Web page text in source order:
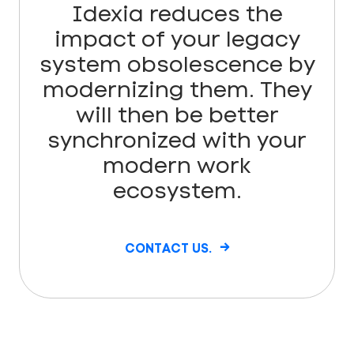
Idexia reduces the
impact of your legacy
system obsolescence by
modernizing them. They
will then be better
synchronized with your
modern work
ecosystem.
CONTACT US.